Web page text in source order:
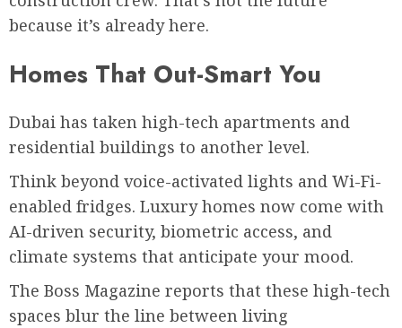
because it’s already here.
Homes That Out-Smart You
Dubai has taken high-tech apartments and
residential buildings to another level.
Think beyond voice-activated lights and Wi-Fi-
enabled fridges. Luxury homes now come with
AI-driven security, biometric access, and
climate systems that anticipate your mood.
The Boss Magazine reports that these high-tech
spaces blur the line between living